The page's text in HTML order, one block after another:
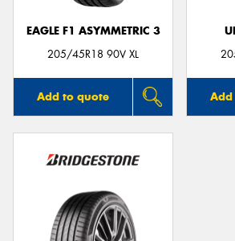
EAGLE F1 ASYMMETRIC 3
205/45R18 90V XL
Add to quote
Send